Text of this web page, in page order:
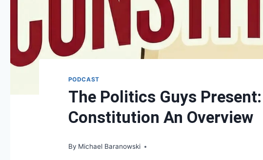
PODCAST
The Politics Guys Present:
Constitution An Overview
By Michael Baranowski